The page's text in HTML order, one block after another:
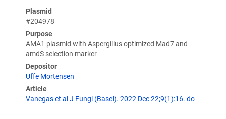
Plasmid
#204978
Purpose
AMA1 plasmid with Aspergillus optimized Mad7 and
amdS selection marker
Depositor
Uffe Mortensen
Article
Vanegas et al J Fungi (Basel). 2022 Dec 22;9(1):16. do